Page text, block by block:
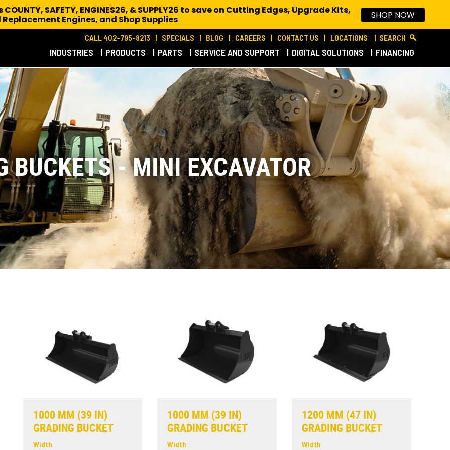
CALL 402-795-8213 SPECIALS BLOG CAREERS CONTACT US LOCATIONS SEARCH
INDUSTRIES PRODUCTS PARTS SERVICE AND SUPPORT DIGITAL SOLUTIONS FINANCING
BUCKETS - MINI EXCAVATOR
1000 MM (39 IN)
GRADING BUCKET
Width
1000 MM (39 IN)
GRADING BUCKET
Width
1200 MM (47 IN)
GRADING BUCKET
Width
SAFETY, ENGINES26, & SUPPLY26 to save on Cutting Edges, Upgrade Kits,
Replacement Engines, and Shop Supplies SHOP NOW